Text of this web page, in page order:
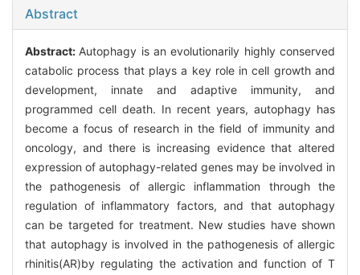
Abstract
Abstract: Autophagy is an evolutionarily highly conserved
catabolic process that plays a key role in cell growth and
development, innate and adaptive immunity, and
programmed cell death. In recent years, autophagy has
become a focus of research in the field of immunity and
oncology, and there is increasing evidence that altered
expression of autophagy-related genes may be involved in
the pathogenesis of allergic inflammation through the
regulation of inflammatory factors, and that autophagy
can be targeted for treatment. New studies have shown
that autophagy is involved in the pathogenesis of allergic
rhinitis(AR)by regulating the activation and function of T